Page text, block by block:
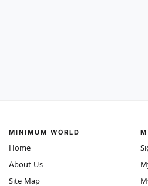
MINIMUM WORLD
Home
About Us
Site Map